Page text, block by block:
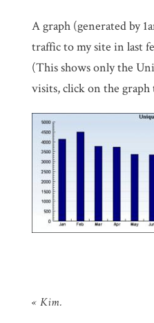
A graph (generated by
traffic to my site in last
(This shows only the
visits, click on the
« Kim.